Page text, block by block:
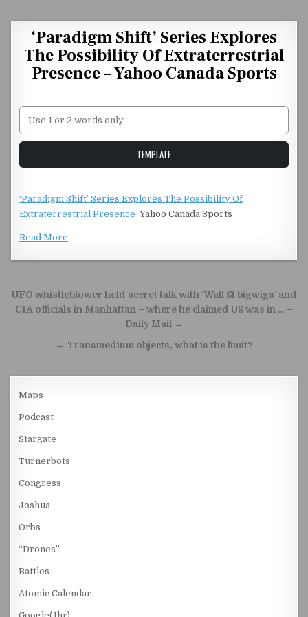
‘Paradigm Shift’ Series Explores
The Possibility Of Extraterrestrial
Presence – Yahoo Canada Sports
Unstable Alice query
TEMPLATE
‘Paradigm Shift’ Series Explores The Possibility Of
Extraterrestrial Presence Yahoo Canada Sports
Read More
Post navigation
UFO whistleblower held secret talk with ‘Wall St bigwigs’ and
CIA officials in Manhattan – where he claimed US was in … –
Daily Mail →
← Transmedium objects, what is the limit?
Maps
Podcast
Stargate
Turnerbots
Congress
Joshua
Orbs
“Drones”
Battles
Atomic Calendar